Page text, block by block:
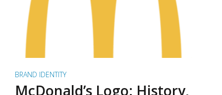
BRAND IDENTITY
McDonald’s Logo: History,